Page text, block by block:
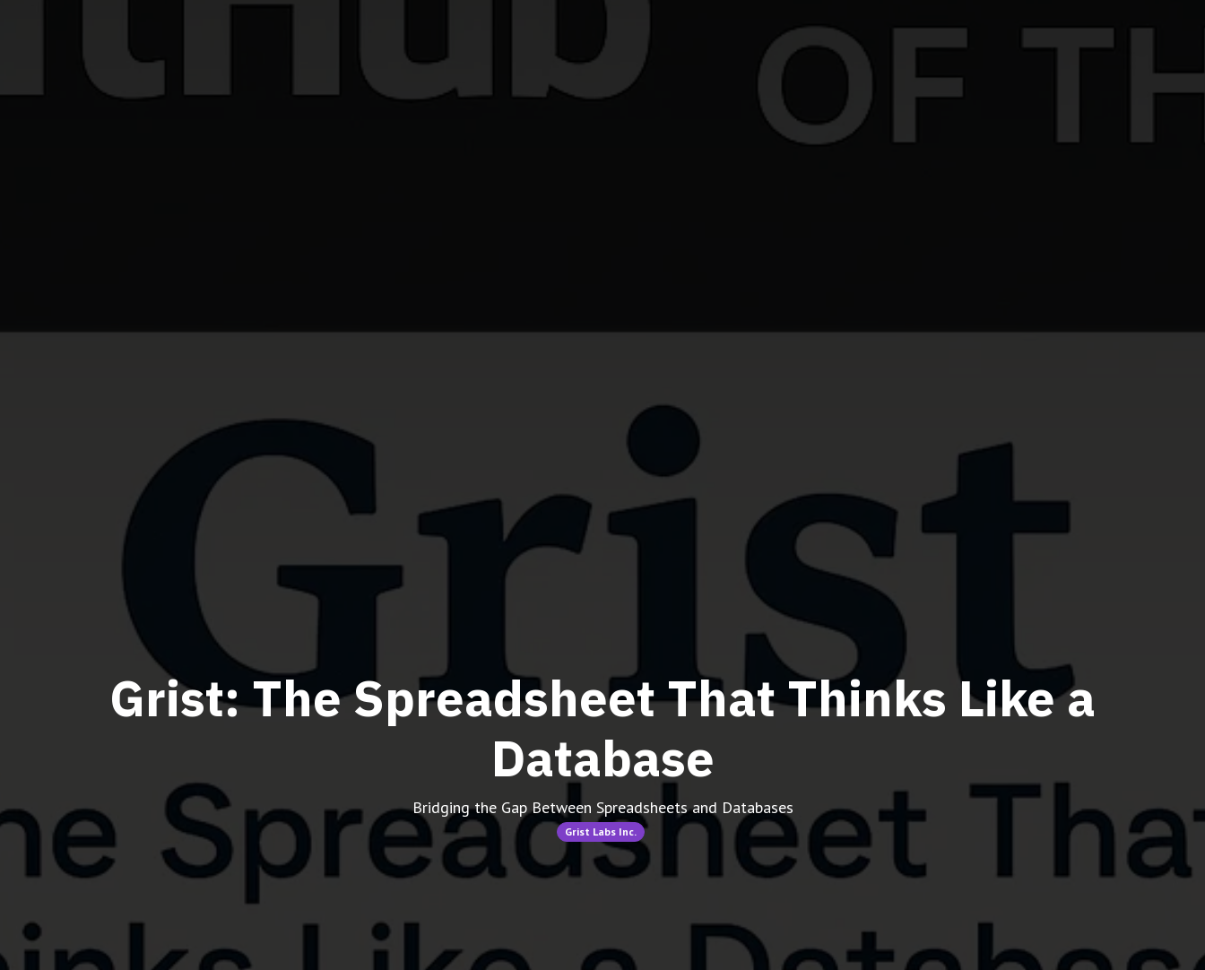
Grist: The Spreadsheet That Thinks Like a
Database
Bridging the Gap Between Spreadsheets and Databases
Grist Labs Inc.